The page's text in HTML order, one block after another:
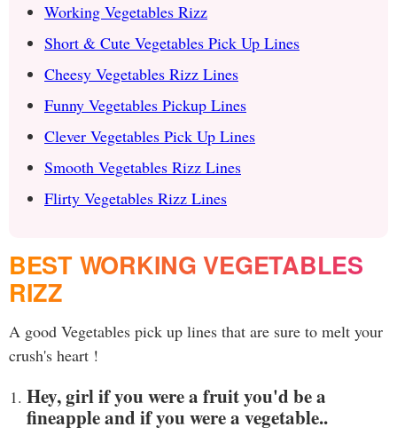
Working Vegetables Rizz
Short & Cute Vegetables Pick Up Lines
Cheesy Vegetables Rizz Lines
Funny Vegetables Pickup Lines
Clever Vegetables Pick Up Lines
Smooth Vegetables Rizz Lines
Flirty Vegetables Rizz Lines
BEST WORKING VEGETABLES
RIZZ
A good Vegetables pick up lines that are sure to melt your
crush's heart !
Hey, girl if you were a fruit you'd be a
fineapple and if you were a vegetable..